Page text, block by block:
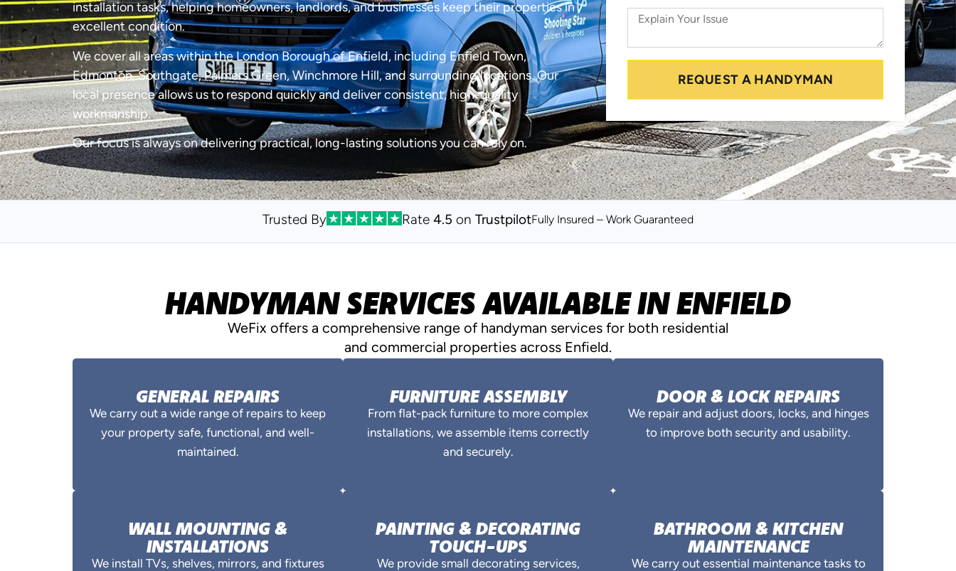
installation tasks, helping homeowners, landlords, and businesses keep their properties in
excellent condition.
We cover all areas within the London Borough of Enfield, including Enfield Town,
Edmonton, Southgate, Palmers Green, Winchmore Hill, and surrounding locations. Our
local presence allows us to respond quickly and deliver consistent, high-quality
workmanship.
Our focus is always on delivering practical, long-lasting solutions you can rely on.
REQUEST A HANDYMAN
Trusted By Rate4.5 onTrustpilotFully Insured – WorkGuaranteed
HANDYMAN SERVICES AVAILABLE IN ENFIELD
WeFix offers a comprehensive range of handyman services for both residential
and commercial properties across Enfield.
GENERAL REPAIRS
We carry out a wide range of repairs to keep
your property safe, functional, and well-
maintained.
FURNITURE ASSEMBLY
From flat-pack furniture to more complex
installations, we assemble items correctly
and securely.
DOOR & LOCK REPAIRS
We repair and adjust doors, locks, and hinges
to improve both security and usability.
WALL MOUNTING &
INSTALLATIONS
We install TVs, shelves, mirrors, and fixtures
PAINTING & DECORATING
TOUCH-UPS
We provide small decorating services,
BATHROOM & KITCHEN
MAINTENANCE
We carry out essential maintenance tasks to